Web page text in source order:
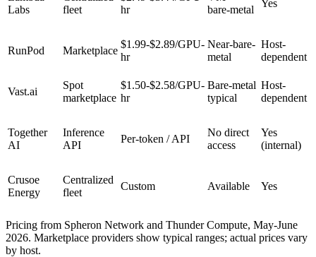
Labs
fleet
hr
bare-metal
Yes
RunPod Marketplace
$1.99-$2.89/GPU-
hr
Near-bare-
metal
Host-
dependent
Vast.ai
Spot
marketplace
$1.50-$2.58/GPU-
hr
Bare-metal
typical
Host-
dependent
Together
AI
Inference
API
Per-token / API
No direct
access
Yes
(internal)
Crusoe
Energy
Centralized
fleet
Custom Available Yes
Pricing from Spheron Network and Thunder Compute, May-June
2026. Marketplace providers show typical ranges; actual prices vary
by host.